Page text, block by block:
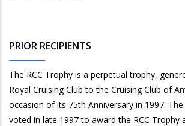
PRIOR RECIPIENTS
The RCC Trophy is a perpetual trophy,
Royal Cruising Club to the Cruising Club of
occasion of its 75th Anniversary in 1997.
voted in late 1997 to award the RCC Trophy